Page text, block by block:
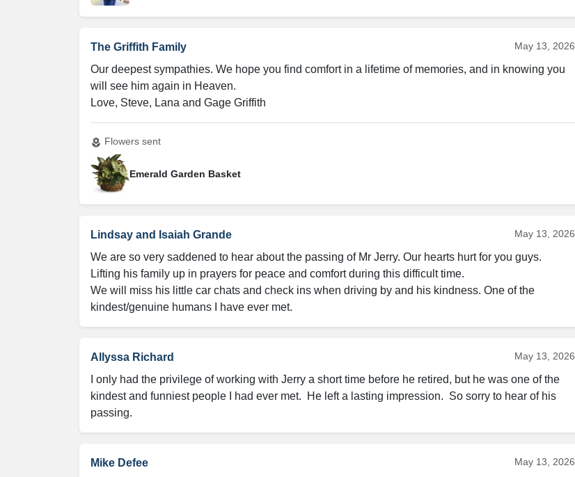
The Griffith Family May 13, 2026
Our deepest sympathies. We hope you find comfort in a lifetime of memories, and in knowing you
will see him again in Heaven.
Love, Steve, Lana and Gage Griffith
local_florist Flowers sent
Emerald Garden Basket
Lindsay and Isaiah Grande May 13, 2026
We are so very saddened to hear about the passing of Mr Jerry. Our hearts hurt for you guys.
Lifting his family up in prayers for peace and comfort during this difficult time.
We will miss his little car chats and check ins when driving by and his kindness. One of the
kindest/genuine humans I have ever met.
Allyssa Richard May 13, 2026
I only had the privilege of working with Jerry a short time before he retired, but he was one of the
kindest and funniest people I had ever met.  He left a lasting impression.  So sorry to hear of his
passing.
Mike Defee May 13, 2026